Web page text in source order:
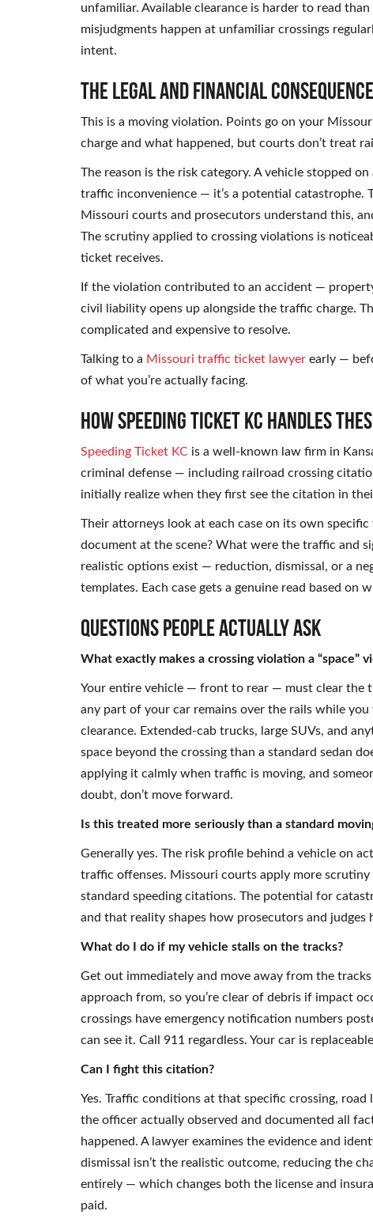
unfamiliar. Available clearance is harder to read
misjudgments happen at unfamiliar crossings
intent.
The Legal and Financial
This is a moving violation. Points go on your
charge and what happened, but courts don’t treat
The reason is the risk category. A vehicle stopped
traffic inconvenience — it’s a potential catastrophe.
Missouri courts and prosecutors understand this,
The scrutiny applied to crossing violations is
ticket receives.
If the violation contributed to an accident —
civil liability opens up alongside the traffic charge.
complicated and expensive to resolve.
Talking to a Missouri traffic ticket lawyer early —
of what you’re actually facing.
How Speeding Ticket KC Handles
Speeding Ticket KC is a well-known law firm in
criminal defense — including railroad crossing
initially realize when they first see the citation in
Their attorneys look at each case on its own
document at the scene? What were the traffic and
realistic options exist — reduction, dismissal, or a
templates. Each case gets a genuine read based on
Questions People Actually Ask
What exactly makes a crossing violation a “space”
Your entire vehicle — front to rear — must clear the
any part of your car remains over the rails while
clearance. Extended-cab trucks, large SUVs, and
space beyond the crossing than a standard sedan
applying it calmly when traffic is moving, and
doubt, don’t move forward.
Is this treated more seriously than a standard
Generally yes. The risk profile behind a vehicle on
traffic offenses. Missouri courts apply more
standard speeding citations. The potential for
and that reality shapes how prosecutors and judges
What do I do if my vehicle stalls on the tracks?
Get out immediately and move away from the
approach from, so you’re clear of debris if impact
crossings have emergency notification numbers
can see it. Call 911 regardless. Your car is
Can I fight this citation?
Yes. Traffic conditions at that specific crossing,
the officer actually observed and documented all
happened. A lawyer examines the evidence and
dismissal isn’t the realistic outcome, reducing the
entirely — which changes both the license and
paid.